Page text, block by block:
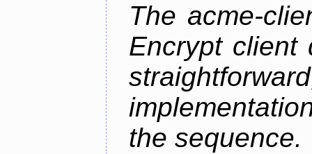
The acme-
Encrypt client
the sequence.